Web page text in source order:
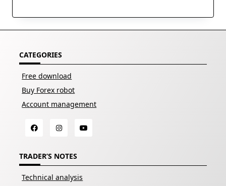
CATEGORIES
Free download
Buy Forex robot
Account management
TRADER’S NOTES
Technical analysis